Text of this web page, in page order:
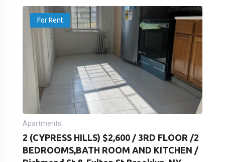
For Rent
Apartments
2 (CYPRESS HILLS) $2,600 / 3RD FLOOR /2
BEDROOMS,BATH ROOM AND KITCHEN /